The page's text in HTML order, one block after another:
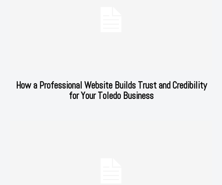
How a Professional Website Builds Trust and Credibility
for Your Toledo Business